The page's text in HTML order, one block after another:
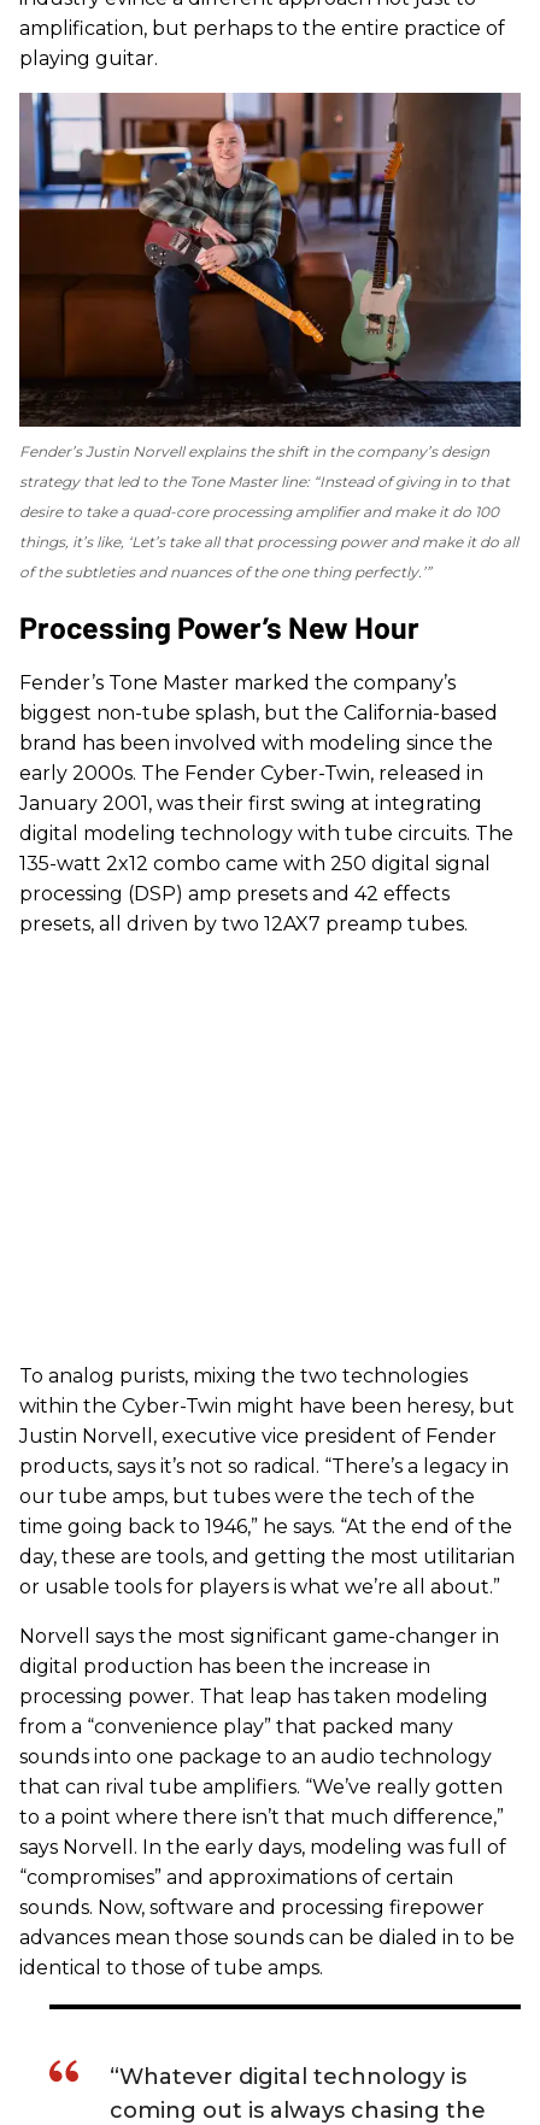
amplification, but perhaps to the entire practice of
playing guitar.
Fender’s Justin Norvell explains the shift in the company’s design
strategy that led to the Tone Master line: “Instead of giving in to that
desire to take a quad-core processing amplifier and make it do 100
things, it’s like, ‘Let’s take all that processing power and make it do all
of the subtleties and nuances of the one thing perfectly.’”
Processing Power’s New Hour
Fender’s Tone Master marked the company’s
biggest non-tube splash, but the California-based
brand has been involved with modeling since the
early 2000s. The Fender Cyber-Twin, released in
January 2001, was their first swing at integrating
digital modeling technology with tube circuits. The
135-watt 2x12 combo came with 250 digital signal
processing (DSP) amp presets and 42 effects
presets, all driven by two 12AX7 preamp tubes.
To analog purists, mixing the two technologies
within the Cyber-Twin might have been heresy, but
Justin Norvell, executive vice president of Fender
products, says it’s not so radical. “There’s a legacy in
our tube amps, but tubes were the tech of the
time going back to 1946,” he says. “At the end of the
day, these are tools, and getting the most utilitarian
or usable tools for players is what we’re all about.”
Norvell says the most significant game-changer in
digital production has been the increase in
processing power. That leap has taken modeling
from a “convenience play” that packed many
sounds into one package to an audio technology
that can rival tube amplifiers. “We’ve really gotten
to a point where there isn’t that much difference,”
says Norvell. In the early days, modeling was full of
“compromises” and approximations of certain
sounds. Now, software and processing firepower
advances mean those sounds can be dialed in to be
identical to those of tube amps.
“Whatever digital technology is
coming out is always chasing the